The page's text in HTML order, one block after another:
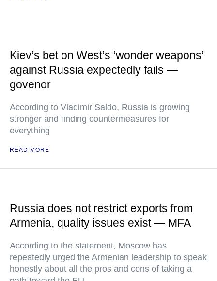
Kiev’s bet on West’s ‘wonder weapons’
against Russia expectedly fails —
govenor
According to Vladimir Saldo, Russia is growing
stronger and finding countermeasures for
everything
READ MORE
Russia does not restrict exports from
Armenia, quality issues exist — MFA
According to the statement, Moscow has
repeatedly urged the Armenian leadership to speak
honestly about all the pros and cons of taking a